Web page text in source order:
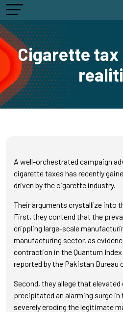
Cigarette tax
A well-orchestrated campaign
cigarette taxes has recently
driven by the cigarette industry.
Their arguments crystallize into
First, they contend that the
crippling large-scale
manufacturing sector, as
contraction in the Quantum
reported by the Pakistan
Second, they allege that
precipitated an alarming surge
severely eroding the legitimate